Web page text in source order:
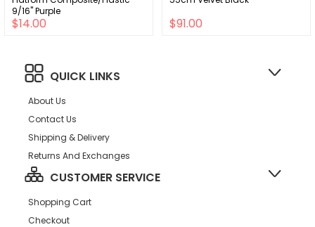
9/16" Purple
$14.00 $91.00
QUICK LINKS
About Us
Contact Us
Shipping & Delivery
Returns And Exchanges
CUSTOMER SERVICE
Shopping Cart
Checkout